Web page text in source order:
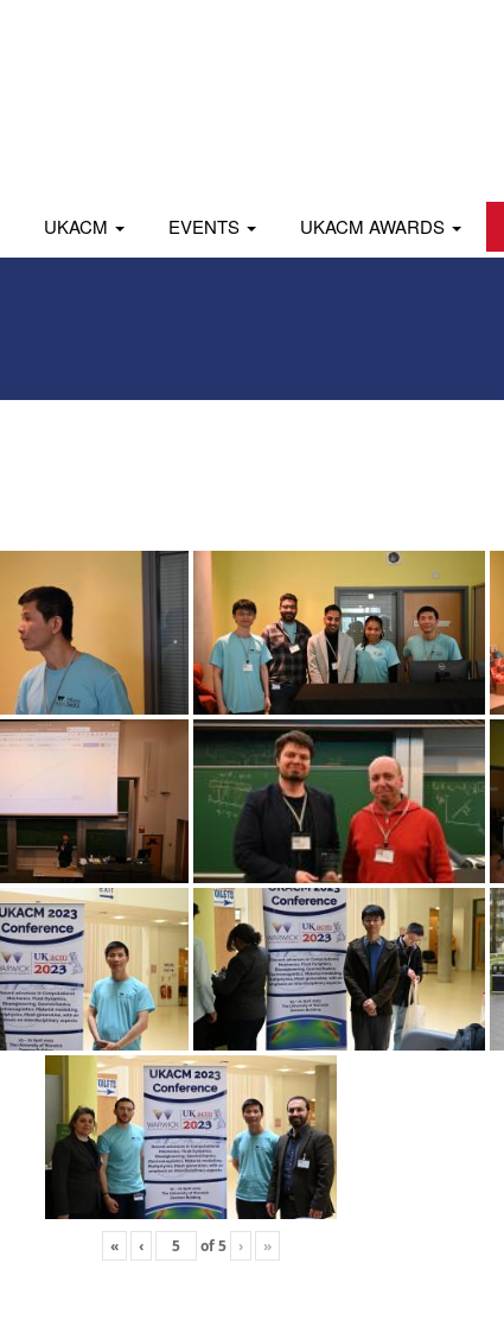
UKACM EVENTS UKACM AWARDS
« ‹ of5 › »